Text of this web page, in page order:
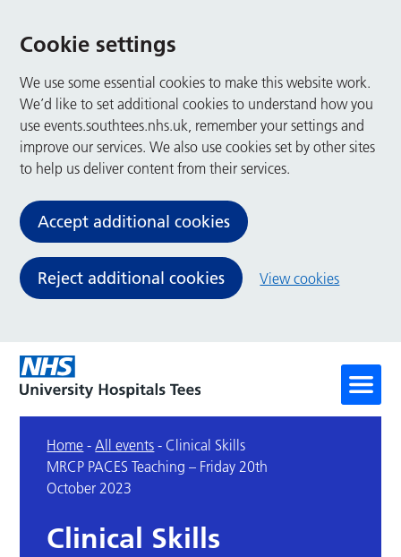
Cookie settings
We use some essential cookies to make this website work.
We’d like to set additional cookies to understand how you
use events.southtees.nhs.uk, remember your settings and
improve our services. We also use cookies set by other sites
to help us deliver content from their services.
Accept additional cookies
Reject additional cookies View cookies
Home -All events - Clinical Skills
MRCP PACES Teaching – Friday 20th
October 2023
Clinical Skills